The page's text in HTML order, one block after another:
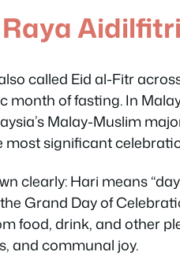
called Eid al-Fitr
month of fasting. In
Malay-Muslim
most significant
clearly:Hari means
Grand Day of
food, drink, and other
and communal joy.